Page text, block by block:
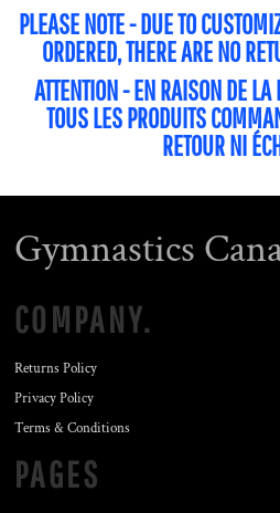
PLEASE NOTE - DUE TO
ORDERED, THERE ARE NO
ATTENTION - EN RAISON DE
TOUS LES PRODUITS
RETOUR NI
Gymnastics
COMPANY.
Returns Policy
Privacy Policy
Terms & Conditions
PAGES